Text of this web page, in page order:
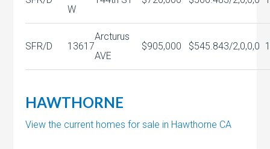
W
SFR/D 13617
Arcturus
AVE
$905,000 $545.843/2,0,0,0
HAWTHORNE
View the current homes for sale in Hawthorne CA